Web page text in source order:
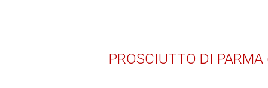
PROSCIUTTO DI